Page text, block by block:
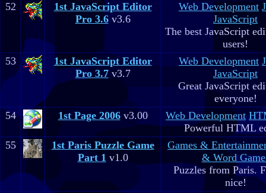
52
1st JavaScript Editor
Pro 3.6v3.6
Web Development
JavaScript
The best JavaScript
users!
53
1st JavaScript Editor
Pro 3.7v3.7
Web Development
JavaScript
Great JavaScript
everyone!
54
1st Page 2006v3.00 Web Development
Powerful HTML
55
1st Paris Puzzle Game
Part 1v1.0
Games &
& Word
Puzzles from Paris.
nice!